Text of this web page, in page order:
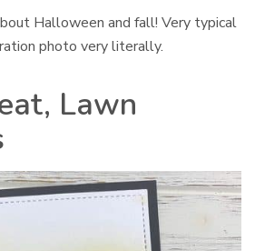
Halloween and fall! Very typical
photo very literally.
Lawn